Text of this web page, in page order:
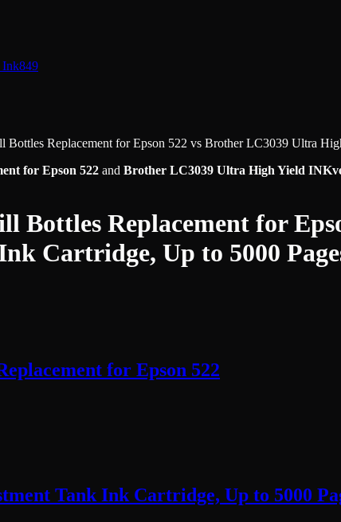
Ink849
Replacement for Epson 522 vs Brother LC3039 Ultra
for Epson 522 and Brother LC3039 Ultra High Yield
Replacement for
Cartridge, Up to 5000
for Epson 522
Tank Ink Cartridge, Up to 5000